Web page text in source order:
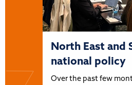
North East and
national policy
Over the past few